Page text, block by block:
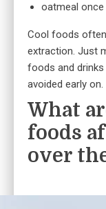
oatmeal
Cool foods
extraction. Just
foods and
avoided early on.
What
foods
over